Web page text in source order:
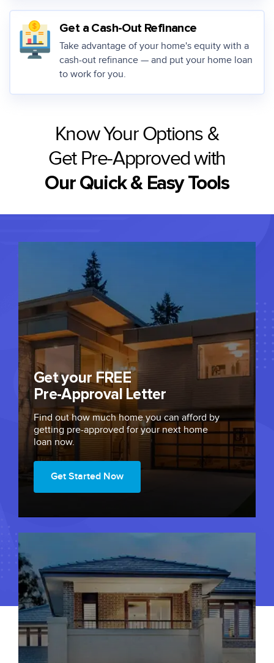
Get a Cash-Out Refinance
Take advantage of your home's equity with a
cash-out refinance — and put your home loan
to work for you.
Know Your Options &
Get Pre-Approved with
Our Quick & Easy Tools
Get your FREE
Pre-Approval Letter
Find out how much home you can afford by
getting pre-approved for your next home
loan now.
Get Started Now